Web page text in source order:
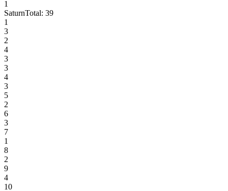
1
SaturnTotal: 39
1
3
2
4
3
3
4
3
5
2
6
3
7
1
8
2
9
4
10